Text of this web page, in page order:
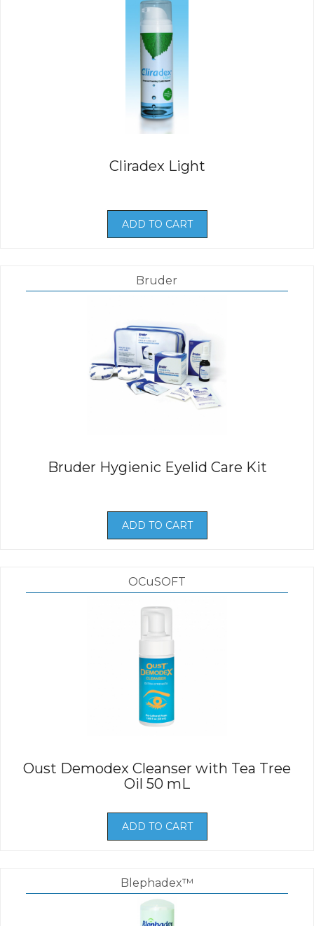
Cliradex Light
ADD TO CART
Bruder
Bruder Hygienic Eyelid Care Kit
ADD TO CART
OCuSOFT
Oust Demodex Cleanser with Tea Tree
Oil 50 mL
ADD TO CART
Blephadex™